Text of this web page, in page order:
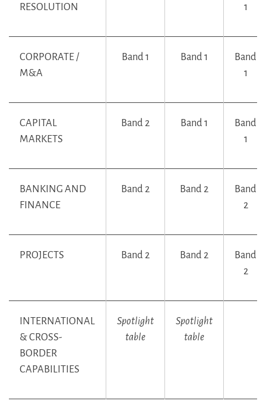
RESOLUTION
1
CORPORATE /
M&A
Band 1 Band 1
Band
1
CAPITAL
MARKETS
Band 2 Band 1
Band
1
BANKING AND
FINANCE
Band 2 Band 2
Band
2
PROJECTS Band 2 Band 2
Band
2
INTERNATIONAL
& CROSS-
BORDER
CAPABILITIES
Spotlight
table
Spotlight
table